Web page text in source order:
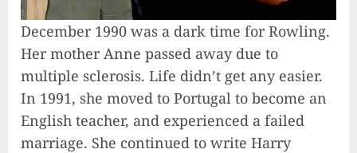
December 1990 was a dark time for Rowling.
Her mother Anne passed away due to
multiple sclerosis. Life didn’t get any easier.
In 1991, she moved to Portugal to become an
English teacher, and experienced a failed
marriage. She continued to write Harry